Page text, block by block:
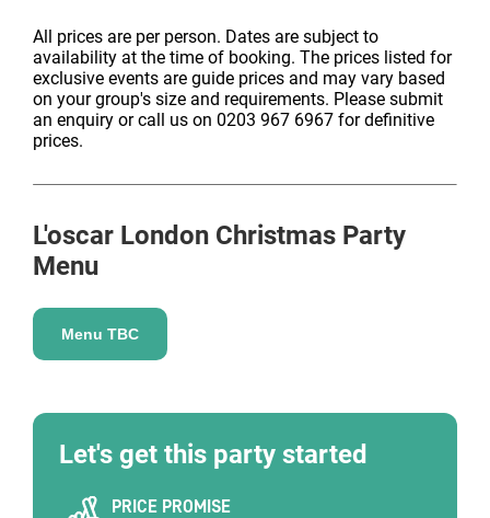
All prices are per person. Dates are subject to
availability at the time of booking. The prices listed for
exclusive events are guide prices and may vary based
on your group's size and requirements. Please submit
an enquiry or call us on 0203 967 6967 for definitive
prices.
L'oscar London Christmas Party
Menu
Menu TBC
Let's get this party started
PRICE PROMISE